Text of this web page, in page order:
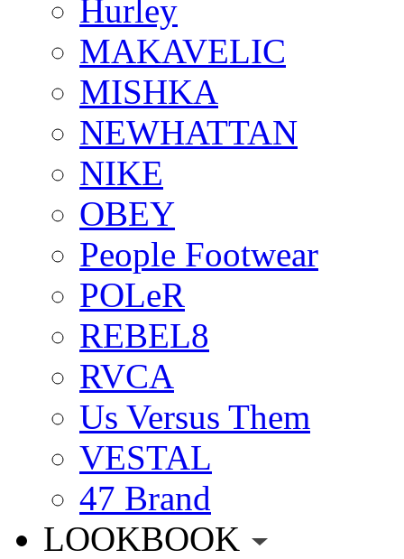
Hurley
MAKAVELIC
MISHKA
NEWHATTAN
NIKE
OBEY
People Footwear
POLeR
REBEL8
RVCA
Us Versus Them
VESTAL
47 Brand
LOOKBOOK